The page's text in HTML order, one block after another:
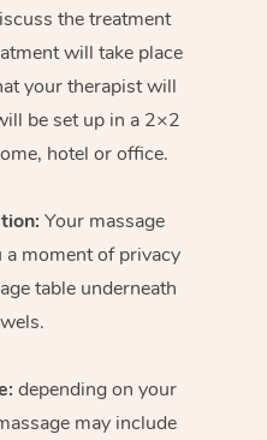
the treatment
will take place
your therapist will
be set up in a 2×2
hotel or office.
Your massage
moment of privacy
table underneath
depending on your
may include